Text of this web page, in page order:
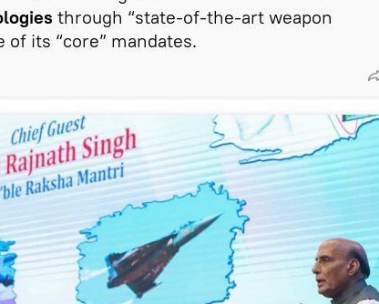
through “state-of-the-art weapon
of its “core” mandates.